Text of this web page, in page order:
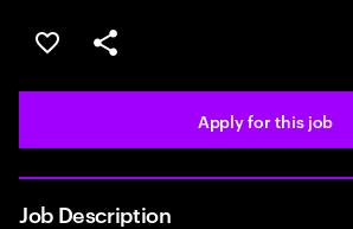
Save this job
Share this job
Apply for this job
Job Description